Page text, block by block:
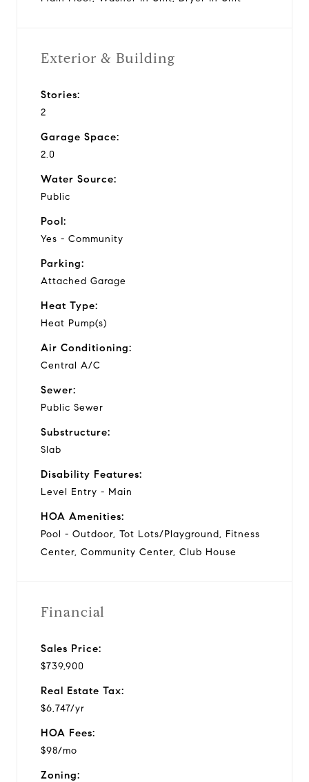
Exterior & Building
Stories:
2
Garage Space:
2.0
Water Source:
Public
Pool:
Yes - Community
Parking:
Attached Garage
Heat Type:
Heat Pump(s)
Air Conditioning:
Central A/C
Sewer:
Public Sewer
Substructure:
Slab
Disability Features:
Level Entry - Main
HOA Amenities:
Pool - Outdoor, Tot Lots/Playground, Fitness
Center, Community Center, Club House
Financial
Sales Price:
$739,900
Real Estate Tax:
$6,747/yr
HOA Fees:
$98/mo
Zoning: